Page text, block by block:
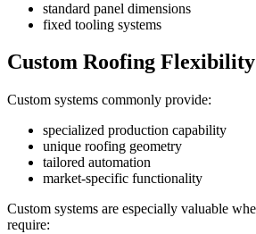
standard panel dimensions
fixed tooling systems
Custom Roofing Flexibility
Custom systems commonly provide:
specialized production capability
unique roofing geometry
tailored automation
market-specific functionality
Custom systems are especially valuable
require: